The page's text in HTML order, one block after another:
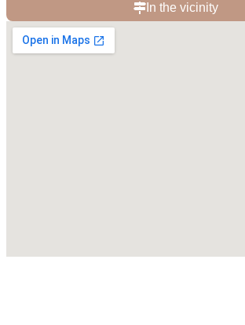
In the vicinity